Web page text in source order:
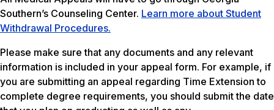
Southern’s Counseling Center. Learn more about Student
Withdrawal Procedures.
Please make sure that any documents and any relevant
information is included in your appeal form. For example, if
you are submitting an appeal regarding Time Extension to
complete degree requirements, you should submit the date